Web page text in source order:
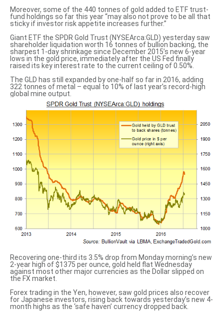
Moreover, some of the 440 tonnes of gold added to ETF trust-
fund holdings so far this year “may also not prove to be all that
sticky if investor risk appetite increases further.”
Giant ETF the SPDR Gold Trust (NYSEArca:GLD) yesterday saw
shareholder liquidation worth 16 tonnes of bullion backing, the
sharpest 1-day shrinkage since December 2015’s new 6-year
lows in the gold price, immediately after the US Fed finally
raised its key interest rate to the current ceiling of 0.50%.
The GLD has still expanded by one-half so far in 2016, adding
322 tonnes of metal – equal to 10% of last year’s record-high
global mine output.
Recovering one-third its 3.5% drop from Monday morning’s new
2-year high of $1375 per ounce, gold held flat Wednesday
against most other major currencies as the Dollar slipped on
the FX market.
Forex trading in the Yen, however, saw gold prices also recover
for Japanese investors, rising back towards yesterday’s new 4-
month highs as the ‘safe haven’ currency dropped back.